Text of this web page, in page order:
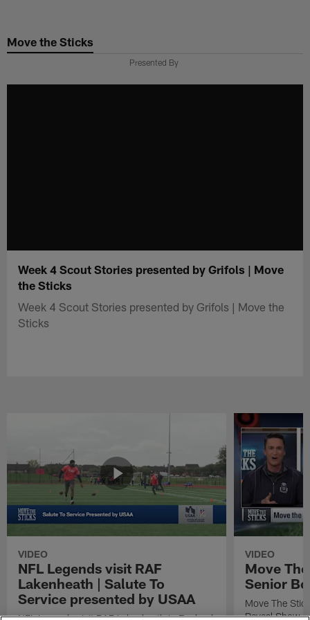
main
Move the Sticks
Presented By
Week 4 Scout Stories presented by Grifols | Move
the Sticks
Week 4 Scout Stories presented by Grifols | Move the
Sticks
VIDEO
NFL Legends visit RAF
Lakenheath | Salute To
Service presented by USAA
VIDEO
Move
Senior
Move The
Reveal Show